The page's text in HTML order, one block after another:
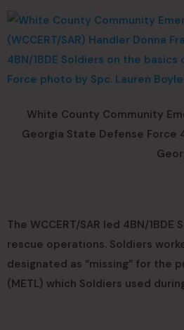
White County Community
Georgia State Defense Force
The WCCERT/SAR led 4BN/
rescue operations. Soldiers
designated as “missing” for the
(METL) which Soldiers used